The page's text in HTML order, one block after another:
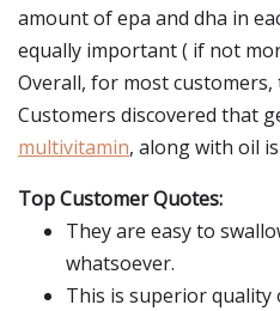
amount of epa and dha in
equally important ( if not
Overall, for most
Customers discovered that
multivitamin, along with oil
Top Customer Quotes:
They are easy to
whatsoever.
This is superior quality